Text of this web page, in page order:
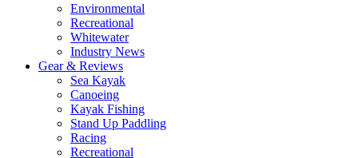
Environmental
Recreational
Whitewater
Industry News
Gear & Reviews
Sea Kayak
Canoeing
Kayak Fishing
Stand Up Paddling
Racing
Recreational